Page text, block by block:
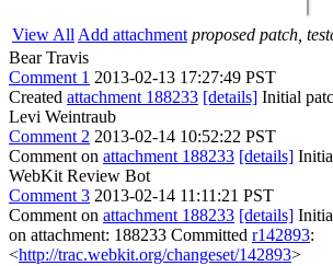
View All Add attachment proposed patch,
Bear Travis
Comment 1 2013-02-13 17:27:49 PST
Created attachment 188233 [details] Initial
Levi Weintraub
Comment 2 2013-02-14 10:52:22 PST
Comment on attachment 188233 [details]
WebKit Review Bot
Comment 3 2013-02-14 11:11:21 PST
Comment on attachment 188233 [details]
on attachment: 188233 Committed r142893:
<http://trac.webkit.org/changeset/142893>